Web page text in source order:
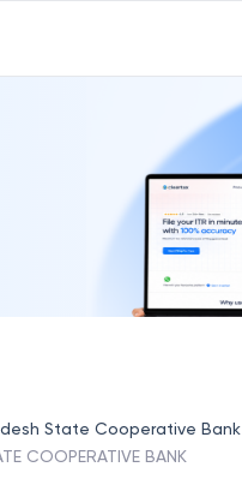
State Cooperative Bank
COOPERATIVE BANK